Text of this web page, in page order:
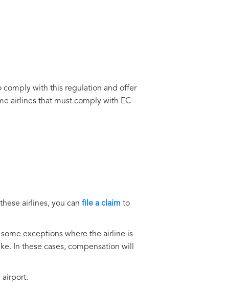
with this regulation and offer
airlines that must comply with EC
airlines, you can file a claim to
exceptions where the airline is
In these cases, compensation will
airport.